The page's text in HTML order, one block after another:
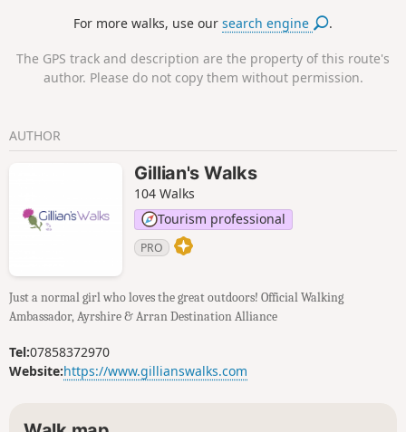
and sand. You will pass a quiet
then across Royal Troon Golf Course,
finishing it off with a stroll along Troon’s
For more walks, use oursearch engine .
The GPS track and description are the property of this route's
author. Please do not copy them without permission.
AUTHOR
Gillian's Walks
104 Walks
Tourism professional
PRO
Just a normal girl who loves the great outdoors! Official Walking
Ambassador, Ayrshire & Arran Destination Alliance
Tel:07858372970
Website:https://www.gillianswalks.com